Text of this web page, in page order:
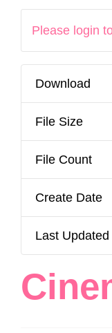
Please login
Download
File Size
File Count
Create Date
Last Updated